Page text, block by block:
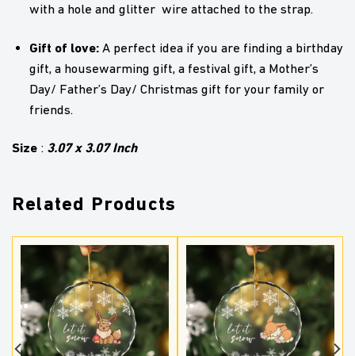
with a hole and glitter wire attached to the strap.
Gift of love: A perfect idea if you are finding a birthday
gift, a housewarming gift, a festival gift, a Mother’s
Day/ Father’s Day/ Christmas gift for your family or
friends.
Size : 3.07 x 3.07 Inch
Related Products